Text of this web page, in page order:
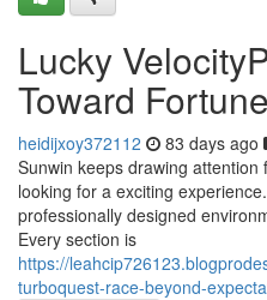
Lucky
Toward Fortune
heidijxoy372112 83 days ago
Sunwin keeps drawing
looking for a exciting
professionally designed
Every section is
https://
turboquest-race-beyond-